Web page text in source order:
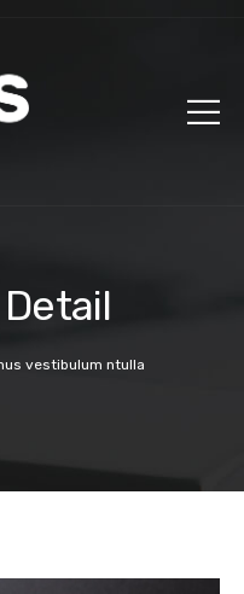
vestibulum ntulla